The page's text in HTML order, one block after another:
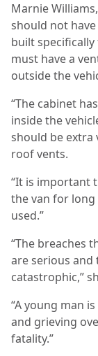
Marnie
should not
built
must have a
outside the
“The cabinet
inside the
should be extra
roof vents.
“It is important
the van for
used.”
“The breaches
are serious and
catastrophic,”
“A young man
and grieving
fatality.”